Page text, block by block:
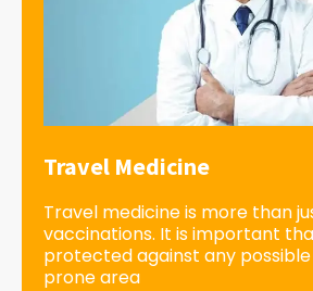
Travel Medicine
Travel medicine is more than
vaccinations. It is important
protected against any possible
prone area